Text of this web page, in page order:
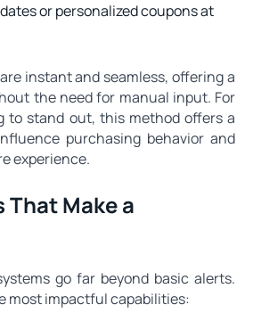
or personalized coupons at
instant and seamless, offering a
the need for manual input. For
to stand out, this method offers a
purchasing behavior and
experience.
That Make a
go far beyond basic alerts.
most impactful capabilities: